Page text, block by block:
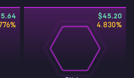
%
$45.20
4.830%